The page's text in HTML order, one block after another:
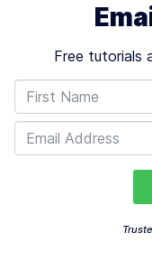
Free tutorials